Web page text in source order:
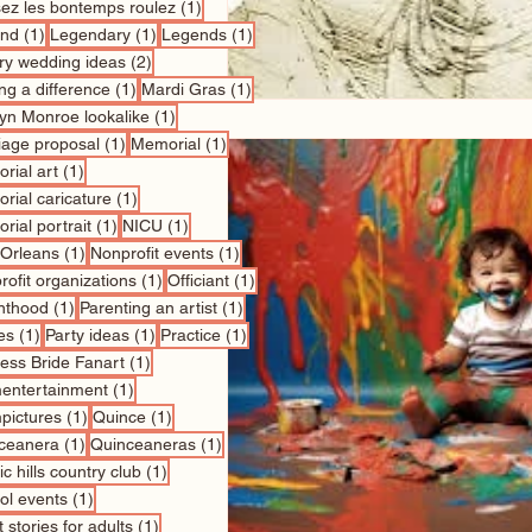
les bontemps roulez (1) 1 post
(1) 1 post
Legendary (1) 1 post
Legends (1) 1 post
wedding ideas (2)
a difference (1) 1 post
Mardi Gras (1)1 post
Monroe lookalike (1)
proposal (1) 1 post
Memorial (1)1 post
art (1)
caricature (1)
portrait (1) 1 post
NICU (1)
(1) 1 post
Nonprofit events (1) 1 post
organizations (1) 1 post
Officiant (1)1 post
(1) 1 post
Parenting an artist (1) 1 post
(1) 1 post
Party ideas (1) 1 post
Practice (1)
Bride Fanart (1)
(1)
(1) 1 post
Quince (1)
(1) 1 post
Quinceaneras (1) 1 post
hills country club (1)
events (1)
stories for adults (1)